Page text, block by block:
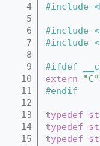
    4
#include <
    5
    6
#include
    7
#include
    8
    9
#ifdef
   10
extern "C"
   11
#endif
   12
   13
typedef
   14
typedef
   15
typedef